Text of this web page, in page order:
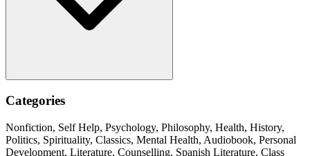
Categories
Nonfiction, Self Help, Psychology, Philosophy, Health, History,
Politics, Spirituality, Classics, Mental Health, Audiobook, Personal
Development, Literature, Counselling, Spanish Literature, Class